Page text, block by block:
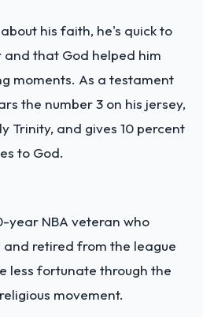
his faith, he's quick to
and that God helped him
moments. As a testament
the number 3 on his jersey,
Trinity, and gives 10 percent
to God.
year NBA veteran who
retired from the league
less fortunate through the
movement.